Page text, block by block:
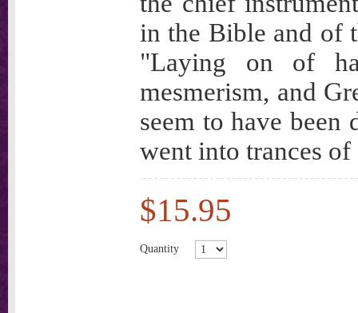
in the Bible and of
"Laying on of
mesmerism, and
seem to have been
went into trances
$15.95
Quantity